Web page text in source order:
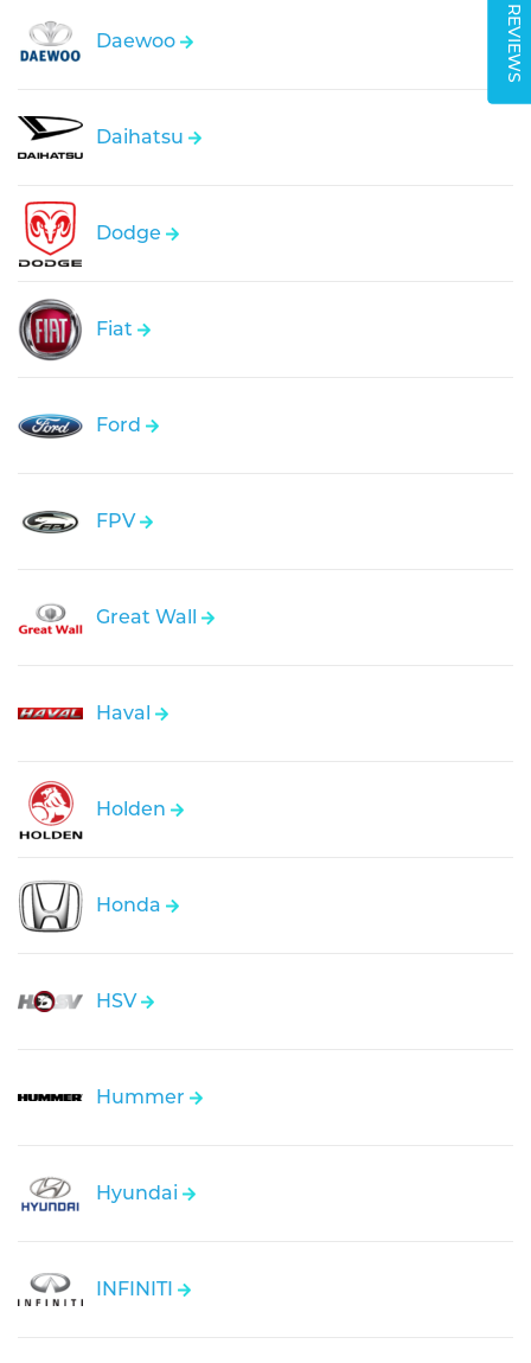
REVIEWS
Daewoo
Daihatsu
Dodge
Fiat
Ford
FPV
Great Wall
Haval
Holden
Honda
HSV
Hummer
Hyundai
INFINITI